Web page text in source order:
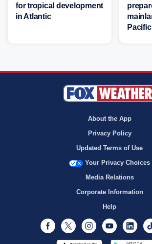
for tropical development
in Atlantic
About the App
Privacy Policy
Updated Terms of Use
Your Privacy Choices
Media Relations
Corporate Information
Help
Facebook
Twitter InstagramYoutube